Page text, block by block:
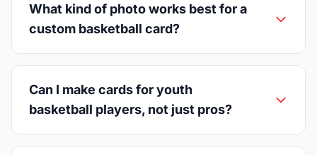
What kind of photo works best for a
custom basketball card?
Can I make cards for youth
basketball players, not just pros?